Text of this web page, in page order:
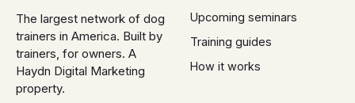
The largest network of dog
trainers in America. Built by
trainers, for owners. A
Haydn Digital Marketing
property.
Upcoming seminars
Training guides
How it works